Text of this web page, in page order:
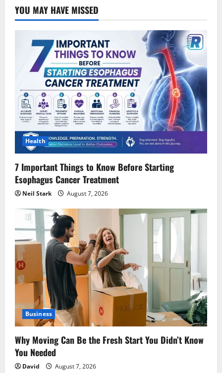
YOU MAY HAVE MISSED
Health
7 Important Things to Know Before Starting
Esophagus Cancer Treatment
Neil Stark August 7, 2026
Business
Why Moving Can Be the Fresh Start You Didn’t Know
You Needed
David August 7, 2026